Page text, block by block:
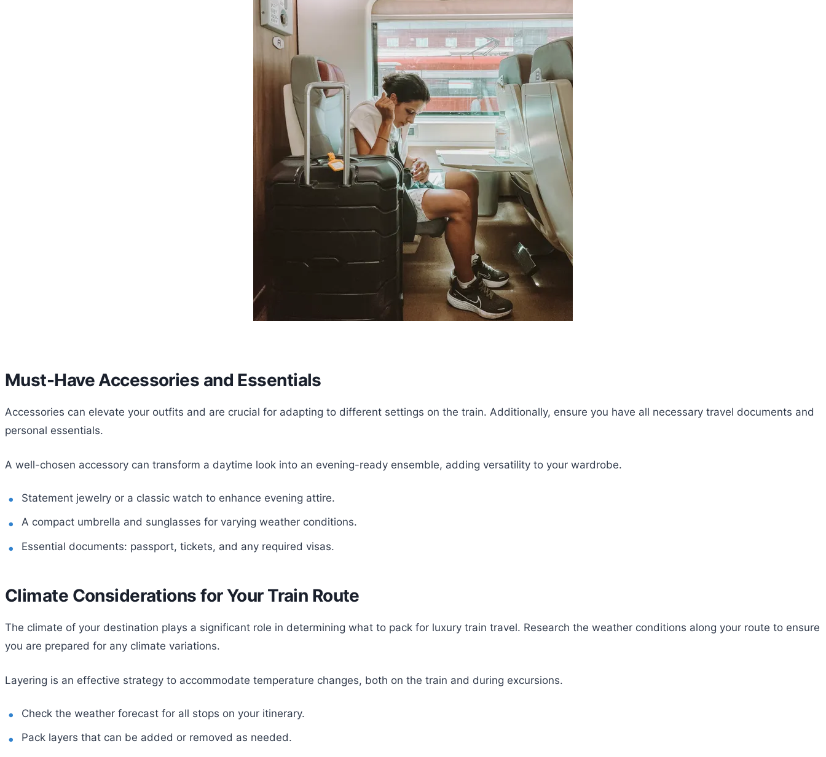
Must-Have Accessories and Essentials
Accessories can elevate your outfits and are crucial for adapting to different settings on the train. Additionally, ensure you have all necessary travel documents and
personal essentials.
A well-chosen accessory can transform a daytime look into an evening-ready ensemble, adding versatility to your wardrobe.
Statement jewelry or a classic watch to enhance evening attire.
A compact umbrella and sunglasses for varying weather conditions.
Essential documents: passport, tickets, and any required visas.
Climate Considerations for Your Train Route
The climate of your destination plays a significant role in determining what to pack for luxury train travel. Research the weather conditions along your route to ensure
you are prepared for any climate variations.
Layering is an effective strategy to accommodate temperature changes, both on the train and during excursions.
Check the weather forecast for all stops on your itinerary.
Pack layers that can be added or removed as needed.